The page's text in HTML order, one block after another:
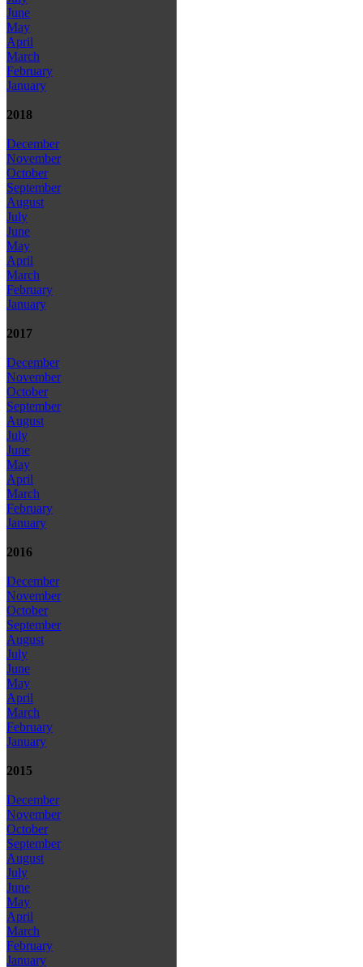
June
May
April
March
February
January
2018
December
November
October
September
August
July
June
May
April
March
February
January
2017
December
November
October
September
August
July
June
May
April
March
February
January
2016
December
November
October
September
August
July
June
May
April
March
February
January
2015
December
November
October
September
August
July
June
May
April
March
February
January